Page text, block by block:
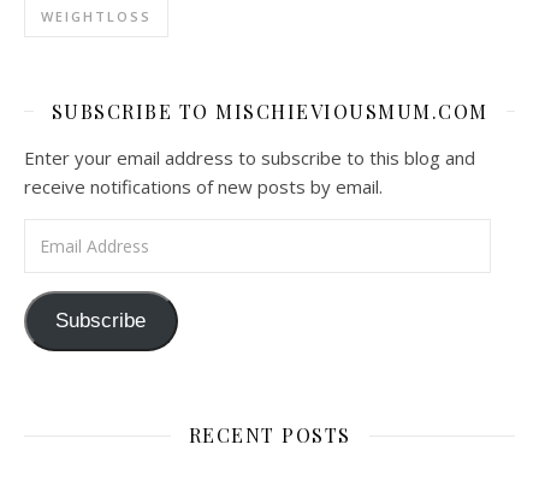
WEIGHTLOSS
SUBSCRIBE TO MISCHIEVIOUSMUM.COM
Enter your email address to subscribe to this blog and
receive notifications of new posts by email.
Subscribe
RECENT POSTS